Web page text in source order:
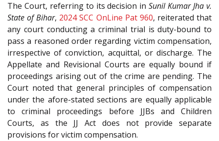
The Court, referring to its decision inSunil Kumar Jha v.
State of Bihar, 2024 SCC OnLine Pat 960, reiterated that
any court conducting a criminal trial is duty-bound to
pass a reasoned order regarding victim compensation,
irrespective of conviction, acquittal, or discharge. The
Appellate and Revisional Courts are equally bound if
proceedings arising out of the crime are pending. The
Court noted that general principles of compensation
under the afore-stated sections are equally applicable
to criminal proceedings before JJBs and Children
Courts, as the JJ Act does not provide separate
provisions for victim compensation.